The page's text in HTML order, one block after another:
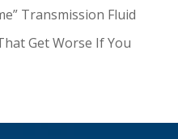
Transmission Fluid
Get Worse If You